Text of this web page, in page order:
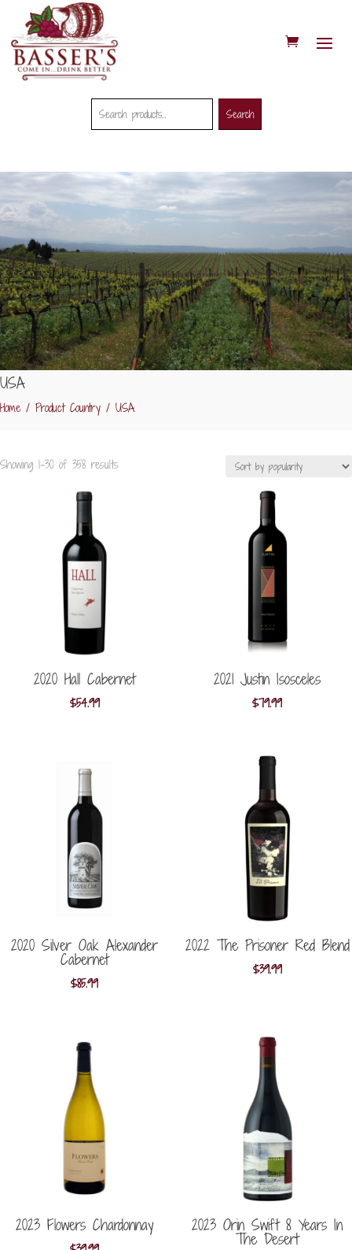
Search
Search
USA
Home/ Product Country / USA
Showing 1–30 of 358 resultsSorted
2020 Hall Cabernet
$54.99
2021 Justin Isosceles
$79.99
2020 Silver Oak Alexander
Cabernet
$85.99
2022 The Prisoner Red Blend
$39.99
2023 Flowers Chardonnay 2023 Orin Swift 8 Years In
The Desert